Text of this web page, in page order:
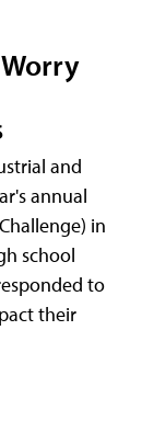
and
annual
in
school
to
their